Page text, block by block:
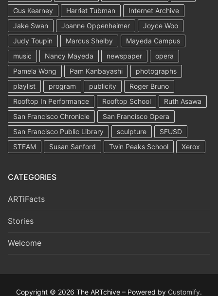
Gus Kearney
Harriet Tubman
Internet Archive
Jake Swan
Joanne Oppenheimer
Joyce Woo
Judy Toupin
Marcus Shelby
Mayeda Campus
music
Nancy Mayeda newspaper
opera
Pamela Wong
Pam Kanbayashi
photographs
playlist
program publicity
Roger Bruno
Rooftop In Performance
Rooftop School
Ruth Asawa
San Francisco Chronicle
San Francisco Opera
San Francisco Public Library
sculpture
SFUSD
STEAM
Susan Sanford Twin Peaks School Xerox
CATEGORIES
ARTiFacts
Stories
Welcome
Copyright © 2026 The ARTchive – Powered by Customify.